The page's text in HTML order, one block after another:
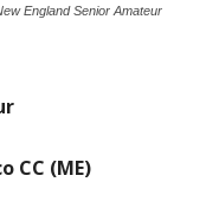
England Senior Amateur
CC (ME)